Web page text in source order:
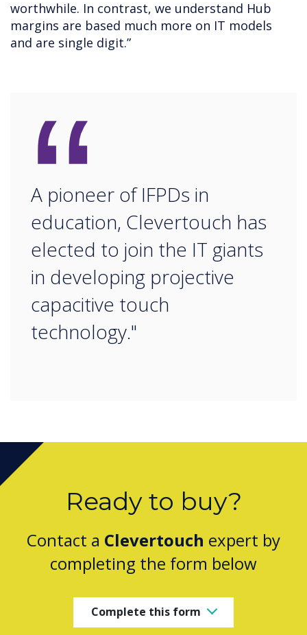
worthwhile. In contrast, we understand Hub
margins are based much more on IT models
and are single digit.”
“
A pioneer of IFPDs in
education, Clevertouch has
elected to join the IT giants
in developing projective
capacitive touch
technology."
Ready to buy?
Contact a Clevertouch expert by
completing the form below
Complete this form